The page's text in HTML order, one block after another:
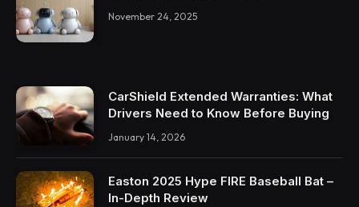
November 24, 2025
CarShield Extended Warranties: What
Drivers Need to Know Before Buying
January 14, 2026
Easton 2025 Hype FIRE Baseball Bat –
In-Depth Review